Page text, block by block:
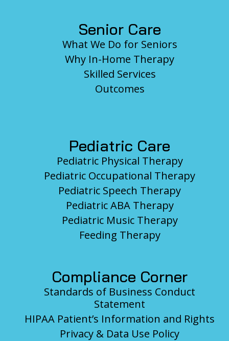
Senior Care
What We Do for Seniors
Why In-Home Therapy
Skilled Services
Outcomes
Pediatric Care
Pediatric Physical Therapy
Pediatric Occupational Therapy
Pediatric Speech Therapy
Pediatric ABA Therapy
Pediatric Music Therapy
Feeding Therapy
Compliance Corner
Standards of Business Conduct
Statement
HIPAA Patient’s Information and Rights
Privacy & Data Use Policy